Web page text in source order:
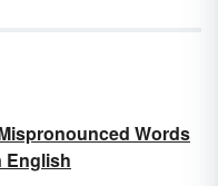
Words
English